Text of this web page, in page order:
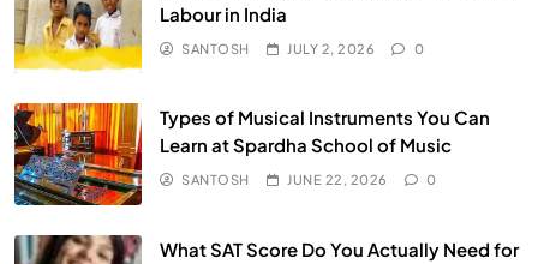
Labour in India
SANTOSH JULY 2, 2026 0
Types of Musical Instruments You Can
Learn at Spardha School of Music
SANTOSH JUNE 22, 2026 0
What SAT Score Do You Actually Need for